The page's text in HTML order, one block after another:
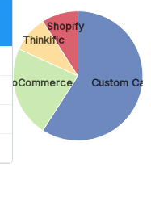
Custom
WooCommerce
Thinkific
Shopify